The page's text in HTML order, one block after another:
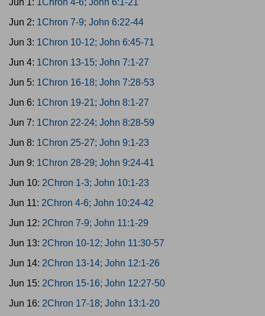
Jun 1: 1Chron 4-6; John 6:1-21
Jun 2: 1Chron 7-9; John 6:22-44
Jun 3: 1Chron 10-12; John 6:45-71
Jun 4: 1Chron 13-15; John 7:1-27
Jun 5: 1Chron 16-18; John 7:28-53
Jun 6: 1Chron 19-21; John 8:1-27
Jun 7: 1Chron 22-24; John 8:28-59
Jun 8: 1Chron 25-27; John 9:1-23
Jun 9: 1Chron 28-29; John 9:24-41
Jun 10: 2Chron 1-3; John 10:1-23
Jun 11: 2Chron 4-6; John 10:24-42
Jun 12: 2Chron 7-9; John 11:1-29
Jun 13: 2Chron 10-12; John 11:30-57
Jun 14: 2Chron 13-14; John 12:1-26
Jun 15: 2Chron 15-16; John 12:27-50
Jun 16: 2Chron 17-18; John 13:1-20